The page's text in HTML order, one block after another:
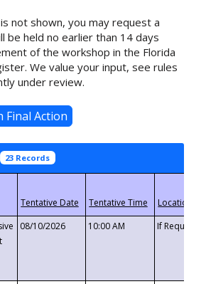
not shown, you may request a
be held no earlier than 14 days
of the workshop in the Florida
We value your input, see rules
under review.
23 Records
08/10/2026 10:00 AM If